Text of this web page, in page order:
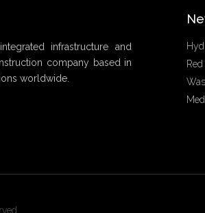
infrastructure and
company based in
worldwide.